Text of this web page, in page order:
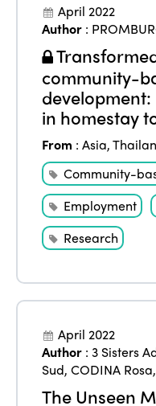
April 2022
Author :
community-
in homestay
From :Asia,
Community-
Employment
Research
April 2022
Author :3 Sisters
Sud,CODINA Rosa
The Unseen